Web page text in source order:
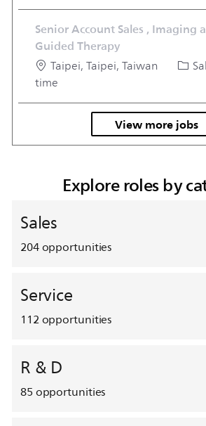
Senior Account Sales , Imaging
Guided Therapy
Location
Taipei, Taipei, Taiwan
time
View more jobs
Explore roles by
Sales
204opportunities
Service
112opportunities
R & D
85opportunities